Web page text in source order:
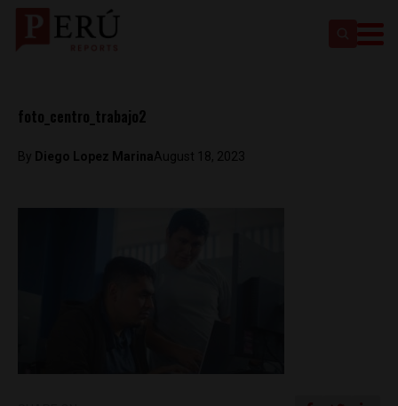
foto_centro_trabajo2
By Diego Lopez MarinaAugust 18, 2023